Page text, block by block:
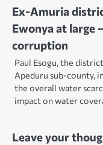
Ex-Amuria
Ewonya at large
corruption
Paul Esogu, the
Apeduru sub-county,
the overall water
impact on water
Leave your